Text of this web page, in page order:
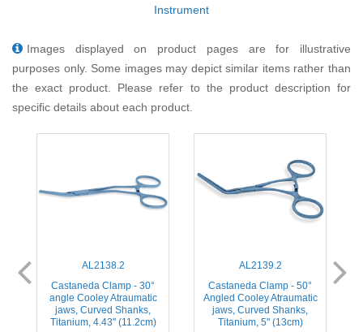
Instrument
Images displayed on product pages are for illustrative
purposes only. Some images may depict similar items rather than
the exact product. Please refer to the product description for
specific details about each product.
AL2138.2
Castaneda Clamp - 30°
angle Cooley Atraumatic
jaws, Curved Shanks,
Titanium, 4.43'' (11.2cm)
AL2139.2
Castaneda Clamp - 50°
Angled Cooley Atraumatic
jaws, Curved Shanks,
Titanium, 5'' (13cm)